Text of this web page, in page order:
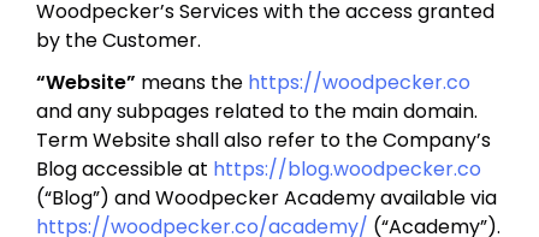
Woodpecker’s Services with the access granted
by the Customer.
“Website” means the https://woodpecker.co
and any subpages related to the main domain.
Term Website shall also refer to the Company’s
Blog accessible at https://blog.woodpecker.co
(“Blog”) and Woodpecker Academy available via
https://woodpecker.co/academy/ (“Academy”).